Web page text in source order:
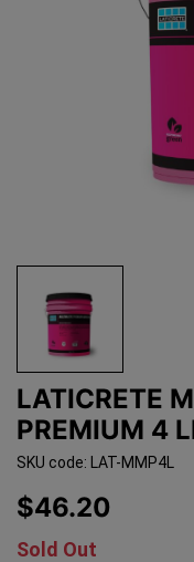
LATICRETE
PREMIUM 4
SKU code: LAT-MMP4L
$46.20
Sold Out